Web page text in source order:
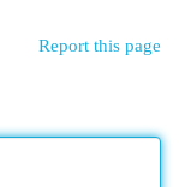
Report this page